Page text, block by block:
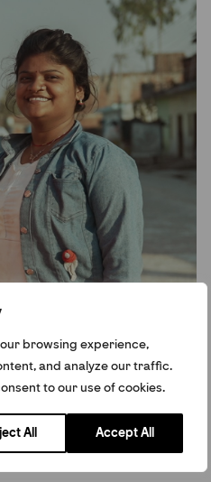
browsing experience,
and analyze our traffic.
to our use of cookies.
All Accept All
Women’s